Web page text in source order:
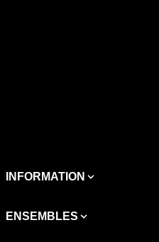
INFORMATION
ENSEMBLES